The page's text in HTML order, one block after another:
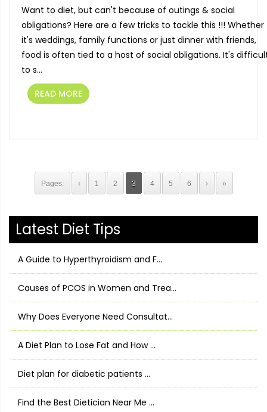
Want to diet, but can't because of outings & social
obligations? Here are a few tricks to tackle this !!! Whether
it's weddings, family functions or just dinner with friends,
food is often tied to a host of social obligations. It's
to s...
READ MORE
Pages: ‹ 1 2 3 4 5 6 › »
Latest Diet Tips
A Guide to Hyperthyroidism and F...
Causes of PCOS in Women and Trea...
Why Does Everyone Need Consultat...
A Diet Plan to Lose Fat and How ...
Diet plan for diabetic patients ...
Find the Best Dietician Near Me ...